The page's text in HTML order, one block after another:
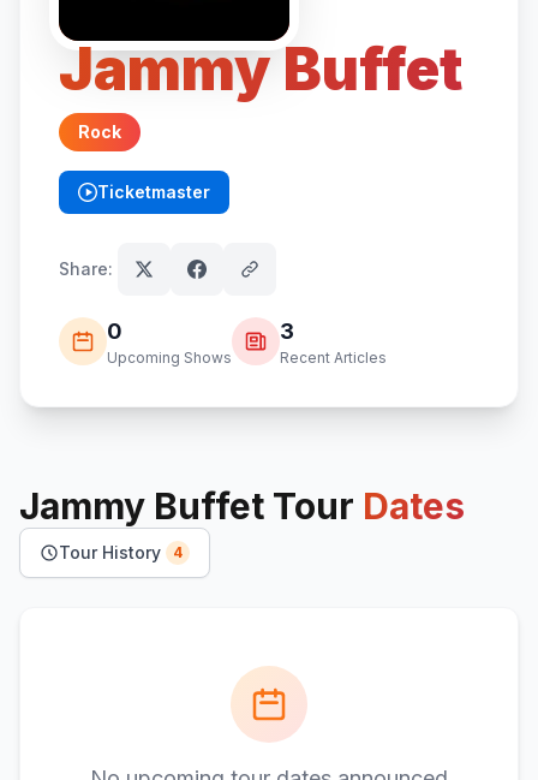
Jammy Buffet
Rock
Ticketmaster
(opens in new tab)
Share:
0
Upcoming Shows
3
Recent Articles
Jammy Buffet Tour Dates
Tour History 4